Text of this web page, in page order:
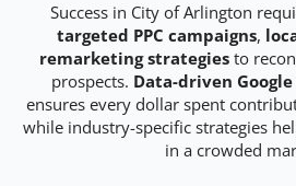
Success in City of Arlington
targeted PPC campaigns,
remarketing strategiesto
prospects. Data-driven
ensures every dollar spent
while industry-specific strategies
in a crowded